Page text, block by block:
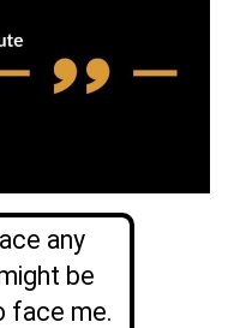
any
be
face me.